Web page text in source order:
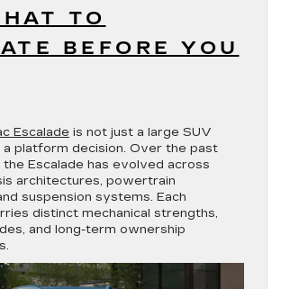
TO
BEFORE YOU
Escalade is not just a large SUV
a platform decision. Over the past
Escalade has evolved across
architectures, powertrain
suspension systems. Each
distinct mechanical strengths,
and long-term ownership